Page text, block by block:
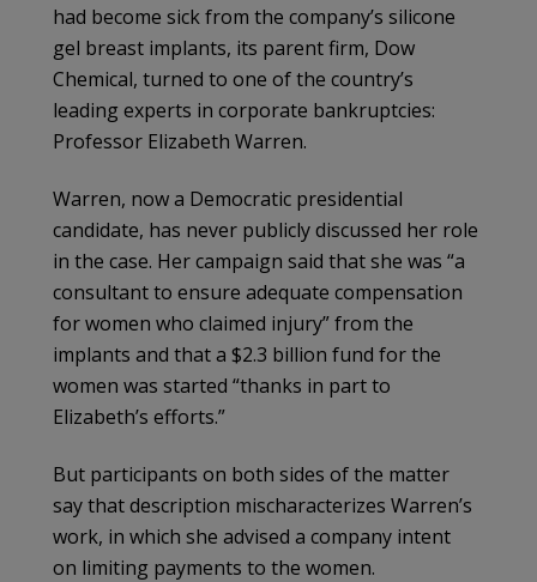
had become sick from the company’s silicone
gel breast implants, its parent firm, Dow
Chemical, turned to one of the country’s
leading experts in corporate bankruptcies:
Professor Elizabeth Warren.
Warren, now a Democratic presidential
candidate, has never publicly discussed her role
in the case. Her campaign said that she was “a
consultant to ensure adequate compensation
for women who claimed injury” from the
implants and that a $2.3 billion fund for the
women was started “thanks in part to
Elizabeth’s efforts.”
But participants on both sides of the matter
say that description mischaracterizes Warren’s
work, in which she advised a company intent
on limiting payments to the women.